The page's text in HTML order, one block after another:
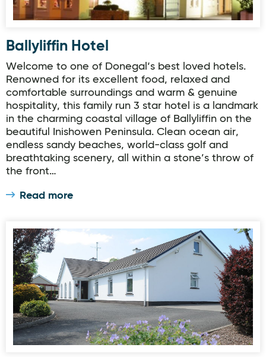
Ballyliffin Hotel
Welcome to one of Donegal‘s best loved hotels.
Renowned for its excellent food, relaxed and
comfortable surroundings and warm & genuine
hospitality, this family run 3 star hotel is a landmark
in the charming coastal village of Ballyliffin on the
beautiful Inishowen Peninsula. Clean ocean air,
endless sandy beaches, world-class golf and
breathtaking scenery, all within a stone’s throw of
the front…
Read more
Avondale Farmhouse B&B